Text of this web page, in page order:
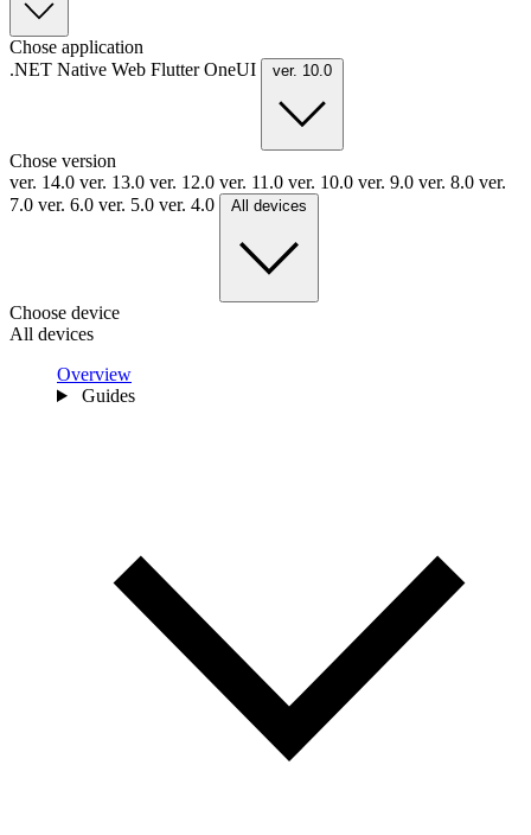
Chose application
.NET Native Web FlutterOneUI ver. 10.0
Chose version
ver. 14.0 ver. 13.0 ver. 12.0 ver. 11.0 ver. 10.0 ver. 9.0 ver. 8.0 ver.
7.0 ver. 6.0 ver. 5.0 ver. 4.0 All devices
Choose device
All devices
Overview
Guides